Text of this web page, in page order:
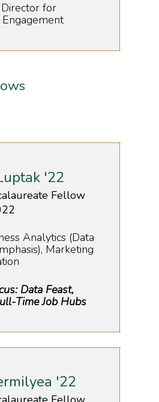
for
'22
Fellow
Analytics (Data
Marketing
Data Feast,
Time Job Hubs
'22